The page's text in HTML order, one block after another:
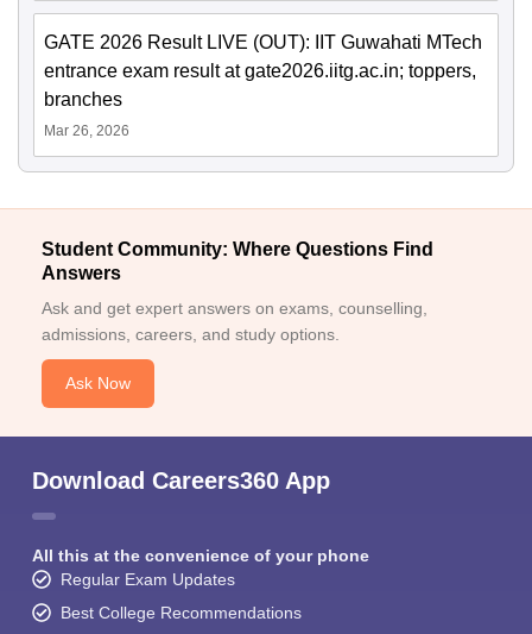
GATE 2026 Result LIVE (OUT): IIT Guwahati MTech
entrance exam result at gate2026.iitg.ac.in; toppers,
branches
Mar 26, 2026
Student Community: Where Questions Find
Answers
Ask and get expert answers on exams, counselling,
admissions, careers, and study options.
Ask Now
Download Careers360 App
All this at the convenience of your phone
Regular Exam Updates
Best College Recommendations